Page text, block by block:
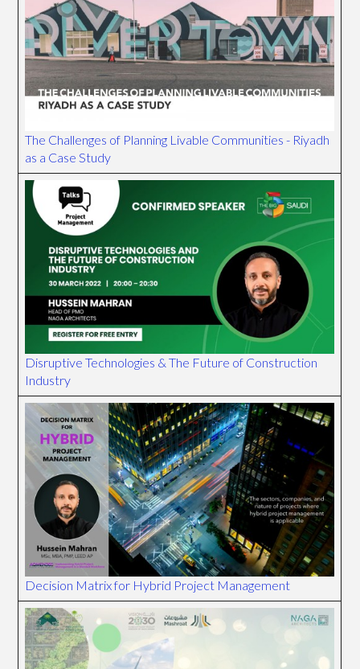
The Challenges of Planning Livable Communities - Riyadh
as a Case Study
Disruptive Technologies & The Future of Construction
Industry
Decision Matrix for Hybrid Project Management